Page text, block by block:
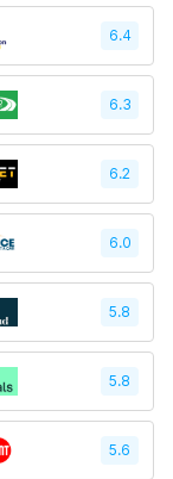
6.4
6.3
6.2
6.0
5.8
5.8
5.6